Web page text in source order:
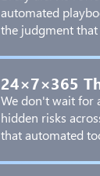
automated
the judgment
24×7×365
We don't wait for
hidden risks
that automated